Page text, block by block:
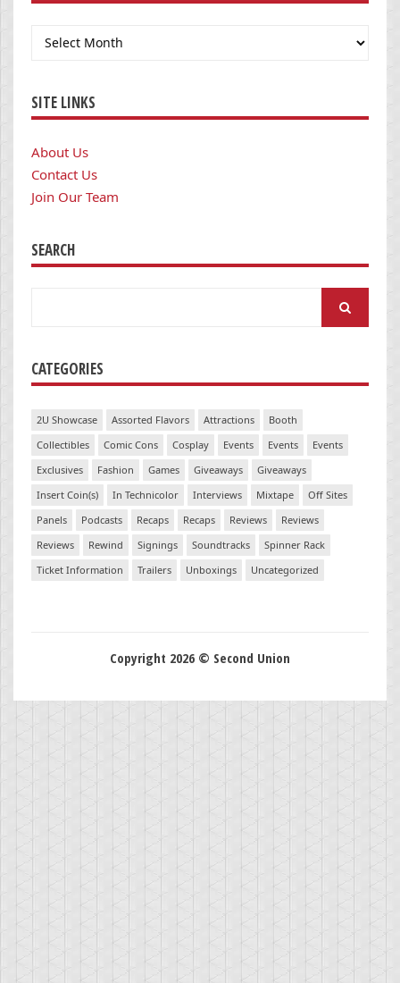
Archives
SITE LINKS
About Us
Contact Us
Join Our Team
SEARCH
CATEGORIES
2U Showcase Assorted Flavors Attractions
Booth
Collectibles
Comic Cons Cosplay Events Events
Events
Exclusives
Fashion Games Giveaways
Giveaways
Insert Coin(s)
In Technicolor Interviews Mixtape
Off Sites
Panels
Podcasts Recaps Recaps Reviews
Reviews
Reviews
Rewind Signings Soundtracks
Spinner Rack
Ticket Information
Trailers Unboxings Uncategorized
Copyright 2026 © Second Union